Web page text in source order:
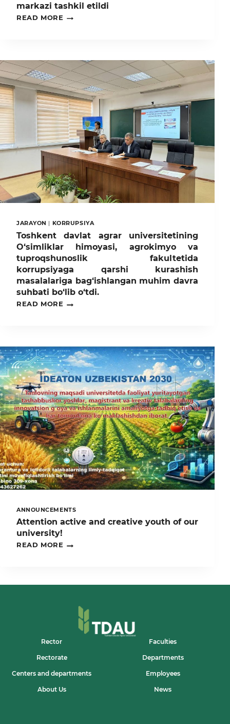
markazi tashkil etildi
READ MORE
TOSHKENT
FANYI
UNIVERSITETI
BILAN
HAMKORLIKDA
XITOY
TILINI
O’QITISH
XALQARO
AMALIY
MARKAZI
TASHKIL
JARAYON | KORRUPSIYA
Toshkent davlat agrar universitetining
O‘simliklar himoyasi, agrokimyo va
tuproqshunoslik fakultetida
korrupsiyaga qarshi kurashish
masalalariga bag‘ishlangan muhim davra
suhbati bo‘lib o‘tdi.
READ MORE
TOSHKENT
HIMOYASI,
AGROKIMYO
VA
TUPROQSHUNOSLIK
FAKULTETIDA
KORRUPSIYAGA
QARSHI
KURASHISH
MASALALARIGA
BAG‘ISHLANGAN
MUHIM
DAVRA
SUHBATI
BO‘LIB
O‘TDI.
ANNOUNCEMENTS
Attention active and creative youth of our
university!
READ MORE
ATTENTION
Rector Faculties
Rectorate Departments
Centers and departments Employees
About Us News